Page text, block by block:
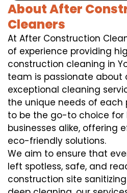
About After
Cleaners
At After Construction
of experience providing
construction cleaning in
team is passionate about
exceptional cleaning
the unique needs of each
to be the go-to choice for
businesses alike, offering
eco-friendly solutions.
We aim to ensure that
left spotless, safe, and
construction site